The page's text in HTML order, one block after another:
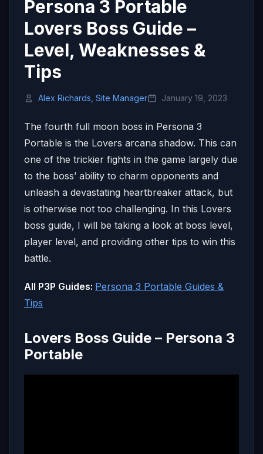
Persona 3 Portable
Lovers Boss Guide –
Level, Weaknesses &
Tips
Alex Richards, Site Manager January 19, 2023
The fourth full moon boss in Persona 3
Portable is the Lovers arcana shadow. This can
one of the trickier fights in the game largely due
to the boss’ ability to charm opponents and
unleash a devastating heartbreaker attack, but
is otherwise not too challenging. In this Lovers
boss guide, I will be taking a look at boss level,
player level, and providing other tips to win this
battle.
All P3P Guides: Persona 3 Portable Guides &
Tips
Lovers Boss Guide – Persona 3
Portable